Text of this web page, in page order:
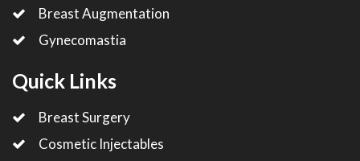
Breast Augmentation
Gynecomastia
Quick Links
Breast Surgery
Cosmetic Injectables